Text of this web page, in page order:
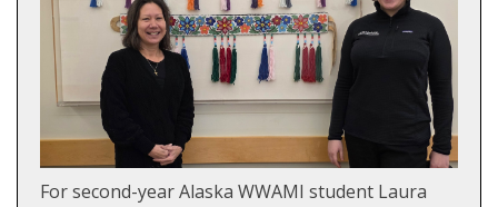
For second-year Alaska WWAMI student Laura